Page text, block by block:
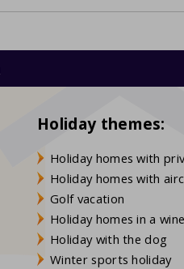
Holiday themes:
Holiday homes with
Holiday homes with
Golf vacation
Holiday homes in a
Holiday with the dog
Winter sports holiday